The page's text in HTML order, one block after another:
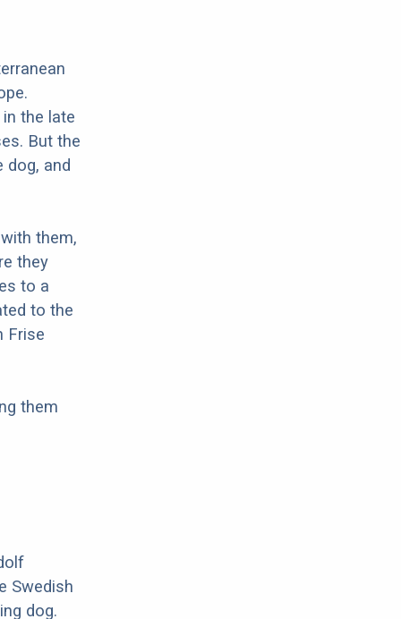
the late
But the
dog, and
them,
they
to a
to the
Frise
them
Swedish
dog.